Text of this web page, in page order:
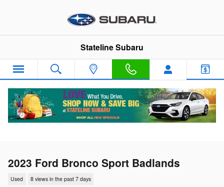
Stateline Subaru
2023 Ford Bronco Sport Badlands
Used 8 views in the past 7 days